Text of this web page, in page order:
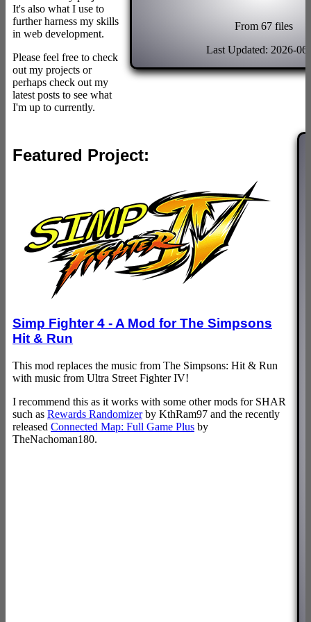
It's also what I use to
further harness my skills
in web development.
Please feel free to check
out my projects or
perhaps check out my
latest posts to see what
I'm up to currently.
From 67 files
Last Updated: 2026-
Featured Project:
Simp Fighter 4 - A Mod for The Simpsons
Hit & Run
This mod replaces the music from The Simpsons: Hit & Run
with music from Ultra Street Fighter IV!
I recommend this as it works with some other mods for SHAR
such as Rewards Randomizerby KthRam97 and the recently
released Connected Map: Full Game Plus by
TheNachoman180.